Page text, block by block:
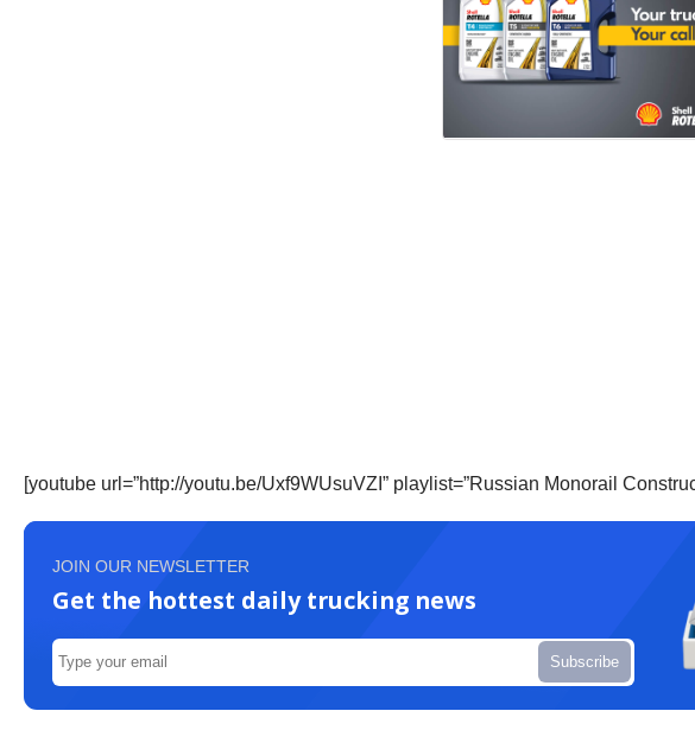
[youtube url=”http://youtu.be/Uxf9WUsuVZI” playlist=”Russian Monorail
JOIN OUR NEWSLETTER
Get the hottest daily trucking news